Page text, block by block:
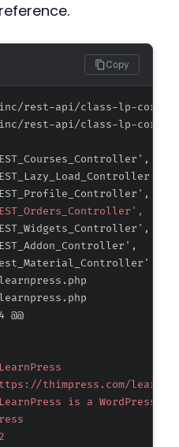
Copy
rest-api/class-lp-core-
inc/rest-api/class-lp-core-